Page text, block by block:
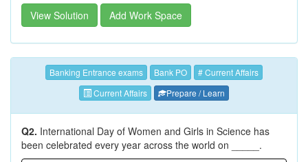
View Solution Add Work Space
Banking Entrance exams Bank PO
# Current Affairs
Current Affairs
Prepare / Learn
Q2. International Day of Women and Girls in Science has
been celebrated every year across the world on _____.